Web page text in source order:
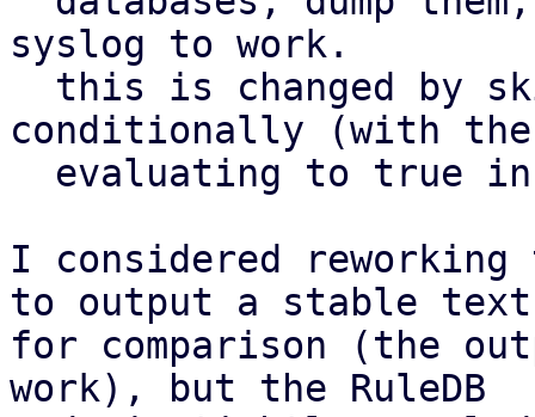
syslog to work.
conditionally (with
I considered
to output a stable
for comparison (the
work), but the RuleDB